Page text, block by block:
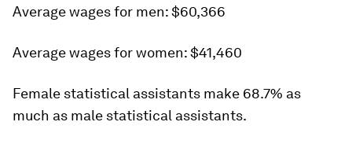
Average wages for men: $60,366
Average wages for women: $41,460
Female statistical assistants make 68.7% as
much as male statistical assistants.